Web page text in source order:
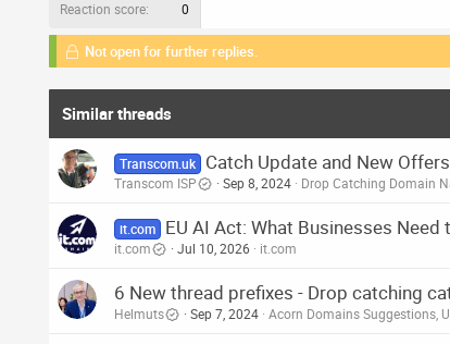
Reaction score
0
Not open for further replies.
Similar threads
Transcom.uk Catch Update and New Offers
Transcom ISP Sep 8, 2024 Drop Catching Domain
it.com EU AI Act: What Businesses
it.com Jul 10, 2026 it.com
6 New thread prefixes - Drop catching
Helmuts Sep 7, 2024 Acorn Domains Suggestions,